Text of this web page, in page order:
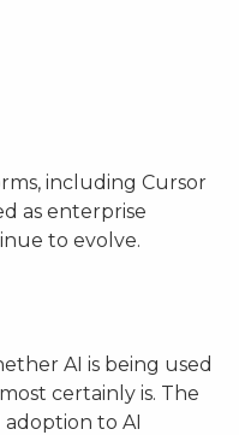
including Cursor
as enterprise
to evolve.
AI is being used
certainly is. The
to AI